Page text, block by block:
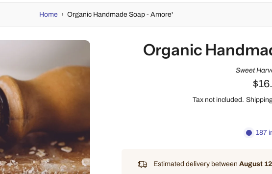
Home › Organic Handmade Soap - Amore'
Organic
Sweet
Tax not included.
187
Estimated delivery between August